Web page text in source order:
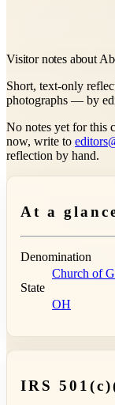
Visitor notes about
Short, text-only
photographs — by
No notes yet for this
now, write to
reflection by hand.
At a
Denomination
Church of
State
OH
IRS